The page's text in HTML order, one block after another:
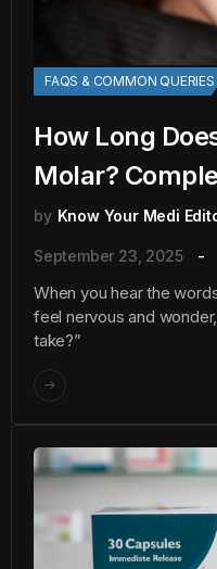
FAQS & COMMON QUERIES
How Long
Molar?
by Know Your Medi
September 23, 2025
When you hear the
feel nervous and
take?”